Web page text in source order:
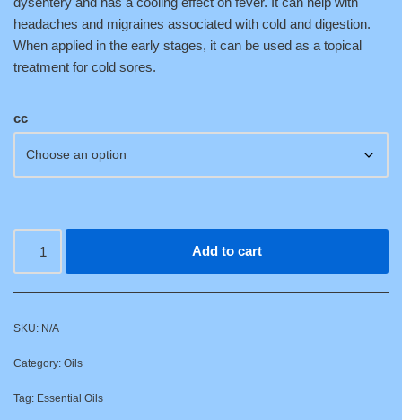
headaches and migraines associated with cold and digestion.
When applied in the early stages, it can be used as a topical
treatment for cold sores.
cc
Add to cart
SKU: N/A
Category: Oils
Tag: Essential Oils